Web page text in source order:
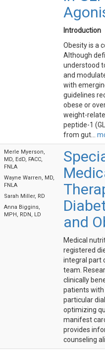
Introduction
Obesity is a
Although
understood
and
with
guidelines
obese or
weight-
peptide-1
from gut...
Merle Myerson,
MD, EdD, FACC,
FNLA
Wayne Warren, MD,
FNLA
Sarah Miller, RD
Anna Biggins,
MPH, RDN, LD
and
Medical
registered
integral part
team.
clinically
patients with
particular
optimizing
manifest
provides
counseling